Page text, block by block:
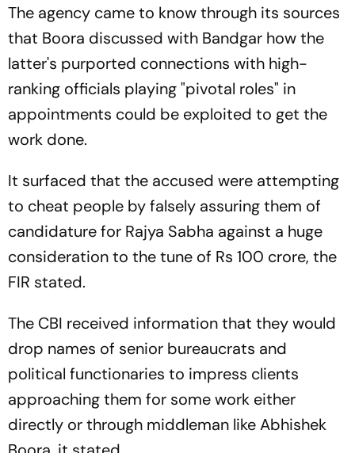
The agency came to know through its sources
that Boora discussed with Bandgar how the
latter's purported connections with high-
ranking officials playing "pivotal roles" in
appointments could be exploited to get the
work done.
It surfaced that the accused were attempting
to cheat people by falsely assuring them of
candidature for Rajya Sabha against a huge
consideration to the tune of Rs 100 crore, the
FIR stated.
The CBI received information that they would
drop names of senior bureaucrats and
political functionaries to impress clients
approaching them for some work either
directly or through middleman like Abhishek